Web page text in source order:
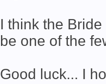
I think the
be one of the
Good luck... I